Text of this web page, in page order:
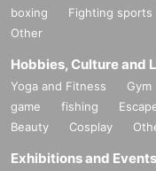
boxing
Fighting sports
Other
Hobbies, Culture and
Yoga and Fitness Gym
game
fishing
Beauty
Cosplay
Exhibitions and Events